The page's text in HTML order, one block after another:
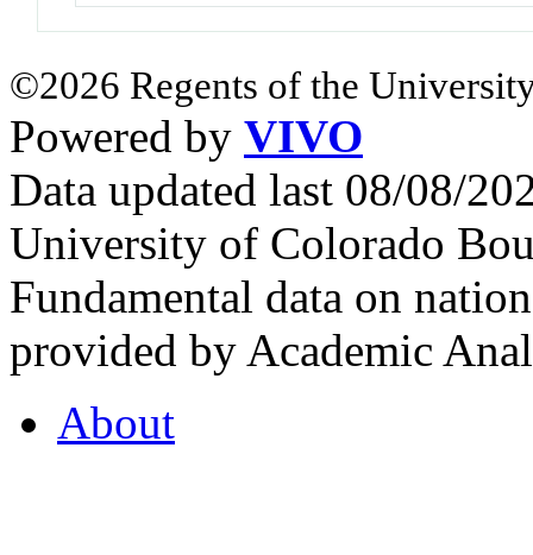
©2026 Regents of the
Powered by VIVO
Data updated last 08/08/
University of Colorado
Fundamental data on
provided by Academic
About